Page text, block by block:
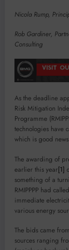
Nicola Rump,
Rob Gardiner,
Consulting
As the deadline
Risk Mitigation
Programme
technologies have
which is good
The awarding of
earlier this year[1]
something of a
RMIPPPP had
immediate
various energy
The bids came
sources ranging